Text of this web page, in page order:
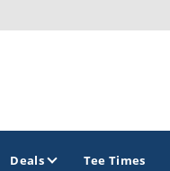
Deals Tee Times